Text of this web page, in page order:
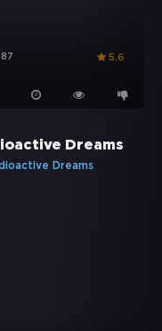
5.6
Dreams